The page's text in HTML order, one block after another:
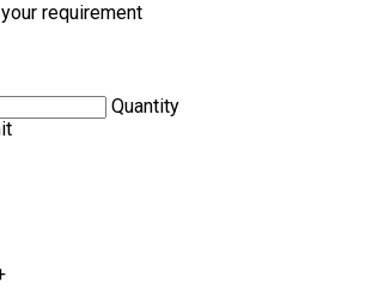
requirement
Quantity